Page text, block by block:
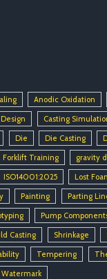
Anodic Oxidation
Casting
Die Die Casting
Forklift Training gravity
ISO14001:2025 Lost
Painting Parting
Pump
Casting Shrinkage
Tempering